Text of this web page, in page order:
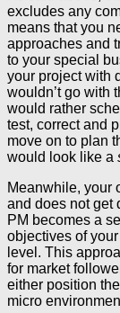
excludes any
means that you
approaches and
to your special
your project with
wouldn’t go with
would rather
test, correct and
move on to plan
would look like a
Meanwhile, your
and does not get
PM becomes a
objectives of
level. This
for market
either position
micro